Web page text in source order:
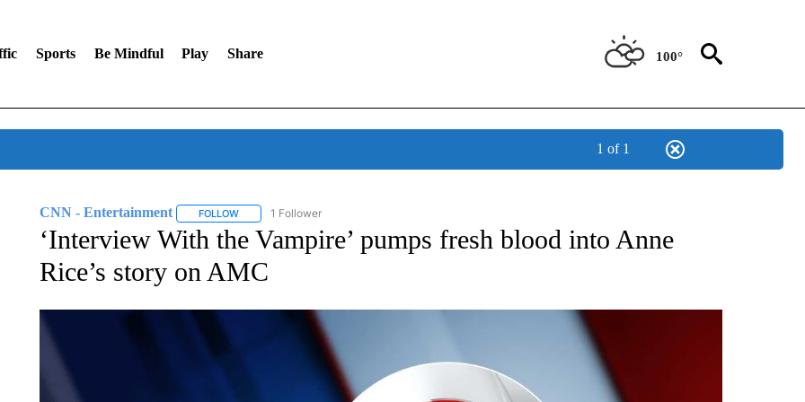
Sports Be Mindful Play Share 100°
1 of 1
CNN - Entertainment FOLLOWFOLLOW "CNN - ENTERTAINMENT" TO RECEIVE NOTIFICATIONS ABOUT NEW PAGES ON "CNN - ENTERTAINMENT".
1 Follower
‘Interview With the Vampire’ pumps fresh blood into Anne
Rice’s story on AMC